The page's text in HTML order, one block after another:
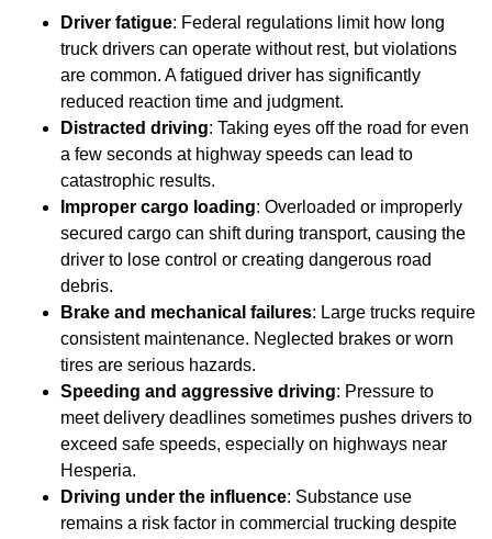
Driver fatigue: Federal regulations limit how long
truck drivers can operate without rest, but violations
are common. A fatigued driver has significantly
reduced reaction time and judgment.
Distracted driving: Taking eyes off the road for even
a few seconds at highway speeds can lead to
catastrophic results.
Improper cargo loading: Overloaded or improperly
secured cargo can shift during transport, causing the
driver to lose control or creating dangerous road
debris.
Brake and mechanical failures: Large trucks require
consistent maintenance. Neglected brakes or worn
tires are serious hazards.
Speeding and aggressive driving: Pressure to
meet delivery deadlines sometimes pushes drivers to
exceed safe speeds, especially on highways near
Hesperia.
Driving under the influence: Substance use
remains a risk factor in commercial trucking despite